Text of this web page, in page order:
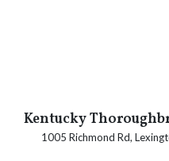
Kentucky
1005 Richmond Rd,